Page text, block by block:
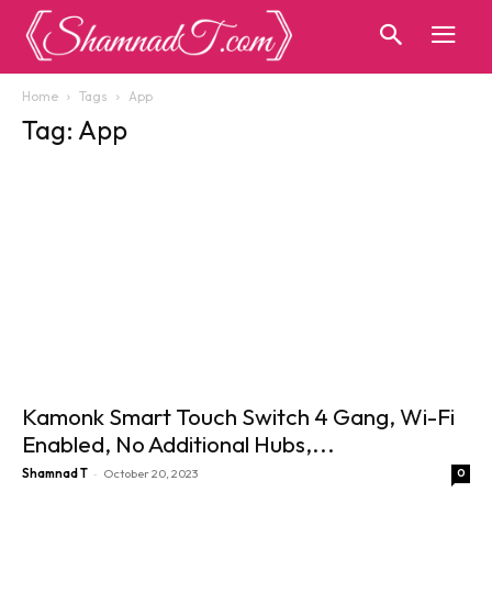
Home Tags App
Tag: App
Kamonk Smart Touch Switch 4 Gang, Wi-Fi
Enabled, No Additional Hubs,...
Shamnad T - October 20, 2023 0